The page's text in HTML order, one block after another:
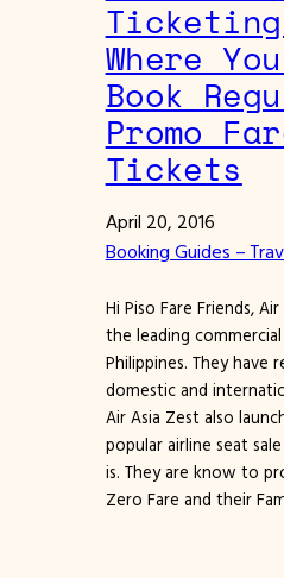
Where
Book
Promo
Tickets
April 20, 2016
Booking Guides –
Hi Piso Fare Friends,
the leading
Philippines. They have
domestic and
Air Asia Zest also
popular airline seat
is. They are know to
Zero Fare and their